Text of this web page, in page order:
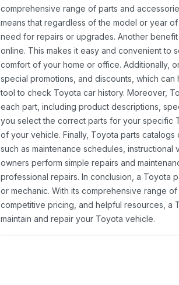
comprehensive range of parts and
means that regardless of the model or year
need for repairs or upgrades. Another
online. This makes it easy and convenient to
comfort of your home or office. Additionally,
special promotions, and discounts, which
tool to check Toyota car history. Moreover,
each part, including product descriptions,
you select the correct parts for your specific
of your vehicle. Finally, Toyota parts
such as maintenance schedules,
owners perform simple repairs and
professional repairs. In conclusion, a Toyota
or mechanic. With its comprehensive range
competitive pricing, and helpful resources, a
maintain and repair your Toyota vehicle.